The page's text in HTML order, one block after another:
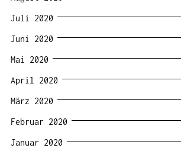
Juli 2020
Juni 2020
Mai 2020
April 2020
März 2020
Februar 2020
Januar 2020